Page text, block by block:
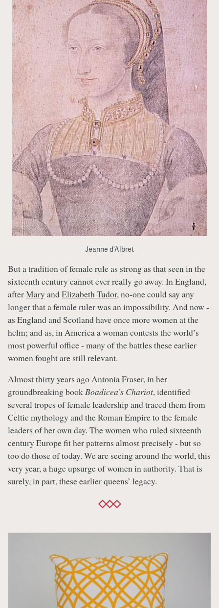
Jeanne d'Albret
But a tradition of female rule as strong as that seen in the
sixteenth century cannot ever really go away. In England,
afterMary andElizabeth Tudor, no-one could say any
longer that a female ruler was an impossibility. And now -
as England and Scotland have once more women at the
helm; and as, in America a woman contests the world’s
most powerful office - many of the battles these earlier
women fought are still relevant.
Almost thirty years ago Antonia Fraser, in her
groundbreaking bookBoadicea’s Chariot, identified
several tropes of female leadership and traced them from
Celtic mythology and the Roman Empire to the female
leaders of her own day. The women who ruled sixteenth
century Europe fit her patterns almost precisely - but so
too do those of today. We are seeing around the world, this
very year, a huge upsurge of women in authority. That is
surely, in part, these earlier queens’ legacy.